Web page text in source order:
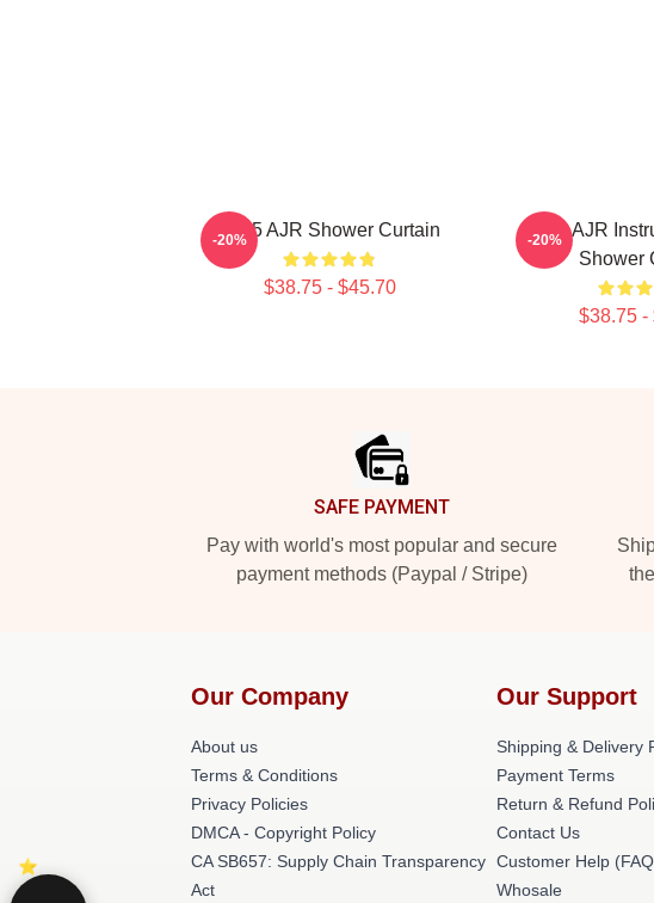
2085 AJR Shower Curtain
$38.75 - $45.70
-20%
Black AJR
Shower
$38.75 -
-20%
SAFE PAYMENT
Pay with world's most popular and secure
payment methods (Paypal / Stripe)
Our Company
About us
Terms & Conditions
Privacy Policies
DMCA - Copyright Policy
CA SB657: Supply Chain Transparency
Act
Our Support
Shipping & Delivery
Payment Terms
Return & Refund
Contact Us
Customer Help
Whosale